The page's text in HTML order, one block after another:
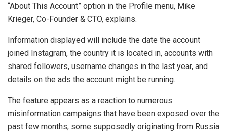
“About This Account” option in the Profile menu, Mike
Krieger, Co-Founder & CTO, explains.
Information displayed will include the date the account
joined Instagram, the country it is located in, accounts with
shared followers, username changes in the last year, and
details on the ads the account might be running.
The feature appears as a reaction to numerous
misinformation campaigns that have been exposed over the
past few months, some supposedly originating from Russia